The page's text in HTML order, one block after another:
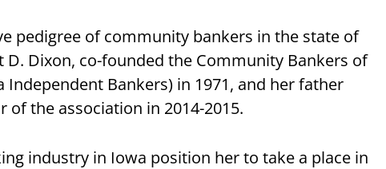
pedigree of community bankers in the state of
D. Dixon, co-founded the Community Bankers of
Bankers) in 1971, and her father
of the association in 2014-2015.
industry in Iowa position her to take a place in